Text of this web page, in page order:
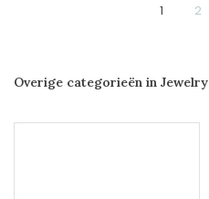
1 2
Overige categorieën in Jewelry